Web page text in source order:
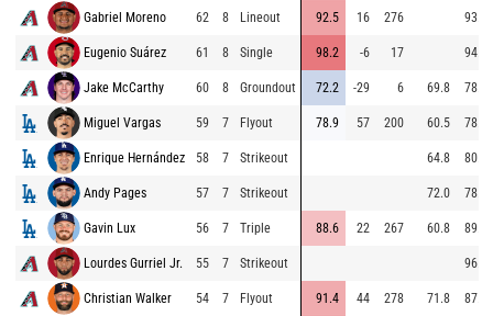
Gabriel Moreno 62 8 Lineout 92.5 16 276 93.5
Eugenio Suárez 61 8 Single 98.2 -6 17 94.6
Jake McCarthy 60 8 Groundout 72.2 -29 6 69.8 78.4
Miguel Vargas 59 7 Flyout 78.9 57 200 60.5 78.6
Enrique Hernández 58 7 Strikeout 64.8 80.3
Andy Pages 57 7 Strikeout 72.0 78.8
Gavin Lux 56 7 Triple 88.6 22 267 60.8 89.6
Lourdes Gurriel Jr. 55 7 Strikeout 96.7
Christian Walker 54 7 Flyout 91.4 44 278 71.8 87.4